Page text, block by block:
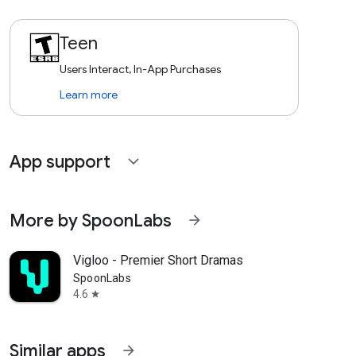
Teen
Users Interact, In-App Purchases
Learn more
App support expand_more
More by SpoonLabs arrow_forward
Vigloo - Premier Short Dramas
SpoonLabs
4.6 star
Similar apps arrow_forward